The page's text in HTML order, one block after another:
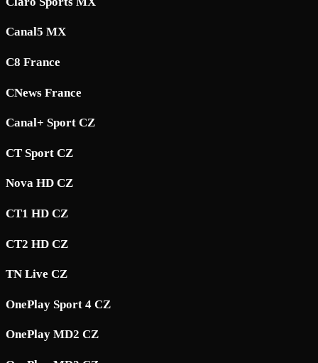
Canal5 MX
C8 France
CNews France
Canal+ Sport CZ
CT Sport CZ
Nova HD CZ
CT1 HD CZ
CT2 HD CZ
TN Live CZ
OnePlay Sport 4 CZ
OnePlay MD2 CZ